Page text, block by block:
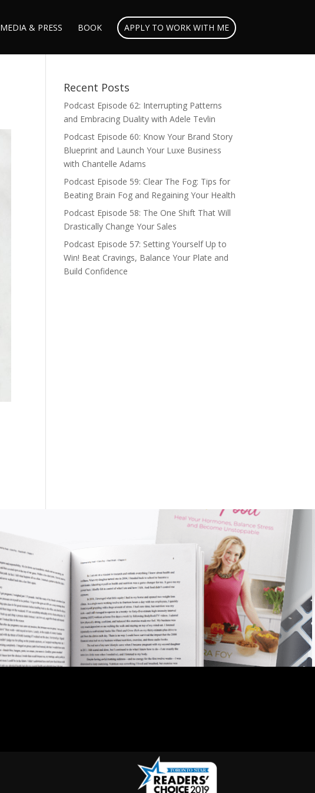
MEDIA & PRESS BOOK APPLY TO WORK WITH ME
Recent Posts
Podcast Episode 62: Interrupting Patterns
and Embracing Duality with Adele Tevlin
Podcast Episode 60: Know Your Brand Story
Blueprint and Launch Your Luxe Business
with Chantelle Adams
Podcast Episode 59: Clear The Fog: Tips for
Beating Brain Fog and Regaining Your Health
Podcast Episode 58: The One Shift That Will
Drastically Change Your Sales
Podcast Episode 57: Setting Yourself Up to
Win! Beat Cravings, Balance Your Plate and
Build Confidence